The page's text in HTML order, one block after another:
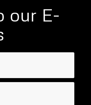
our E-